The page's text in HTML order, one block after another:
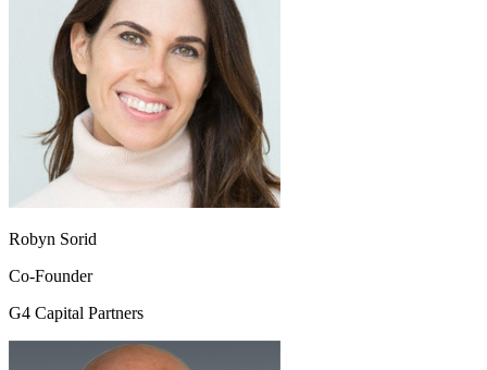
Robyn Sorid
Co-Founder
G4 Capital Partners